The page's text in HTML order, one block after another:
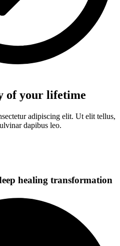
of your lifetime
adipiscing elit. Ut elit tellus,
dapibus leo.
healing transformation